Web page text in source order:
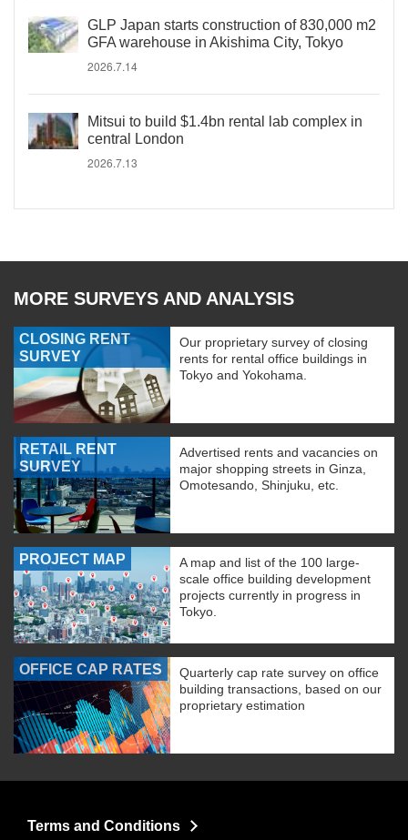
GLP Japan starts construction of 830,000 m2
GFA warehouse in Akishima City, Tokyo
2026.7.14
Mitsui to build $1.4bn rental lab complex in
central London
2026.7.13
MORE SURVEYS AND ANALYSIS
CLOSING RENT
SURVEY
Our proprietary survey of closing
rents for rental office buildings in
Tokyo and Yokohama.
RETAIL RENT
SURVEY
Advertised rents and vacancies on
major shopping streets in Ginza,
Omotesando, Shinjuku, etc.
PROJECT MAP
A map and list of the 100 large-
scale office building development
projects currently in progress in
Tokyo.
OFFICE CAP RATES
Quarterly cap rate survey on office
building transactions, based on our
proprietary estimation
Terms and Conditions